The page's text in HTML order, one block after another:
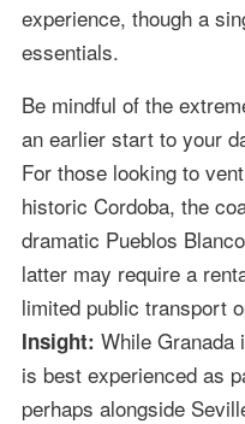
experience, though a
essentials.
Be mindful of the
an earlier start to your
For those looking to
historic Cordoba, the
dramatic Pueblos
latter may require a
limited public transport
Insight: While Granada
is best experienced as
perhaps alongside